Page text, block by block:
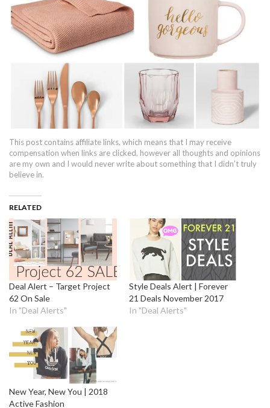
This post contains affiliate links, which means that I may receive
compensation when links are clicked, however all thoughts and opinions
are my own and I would never write about something that I didn’t truly
believe in.
RELATED
Deal Alert – Target Project
62 On Sale
In "Deal Alerts"
Style Deals Alert | Forever
21 Deals November 2017
In "Deal Alerts"
New Year, New You | 2018
Active Fashion